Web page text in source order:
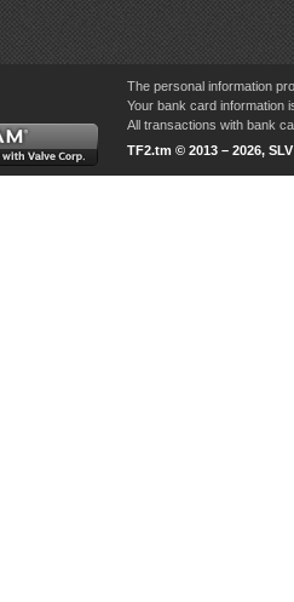
The personal information
Your bank card information
All transactions with bank
TF2.tm © 2013 – 2026,